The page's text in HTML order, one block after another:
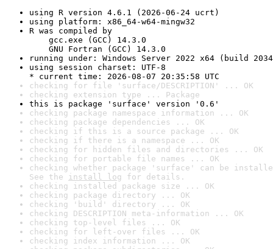
using R version 4.6.1 (2026-06-24 ucrt)
using platform: x86_64-w64-mingw32
R was compiled by
gcc.exe (GCC) 14.3.0
GNU Fortran (GCC) 14.3.0
running under: Windows Server 2022 x64 (build
using session charset: UTF-8
* current time: 2026-08-07 20:35:58 UTC
checking for file 'surface/DESCRIPTION' ... OK
checking extension type ... Package
this is package 'surface' version '0.6'
checking package namespace information ... OK
checking package dependencies ... OK
checking if this is a source package ... OK
checking if there is a namespace ... OK
checking for hidden files and directories ... OK
checking for portable file names ... OK
checking whether package 'surface' can be
See the install log for details.
checking installed package size ... OK
checking package directory ... OK
checking 'build' directory ... OK
checking DESCRIPTION meta-information ... OK
checking top-level files ... OK
checking for left-over files ... OK
checking index information ... OK